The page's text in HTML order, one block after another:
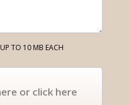
TO 10 MB EACH
or click here